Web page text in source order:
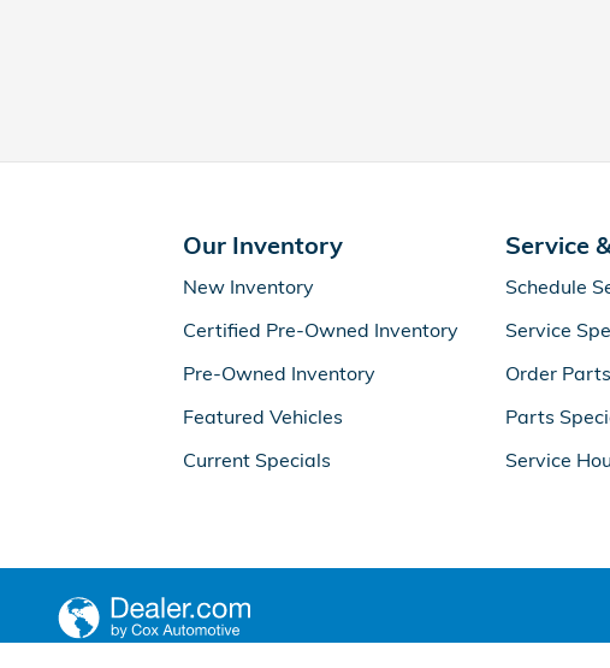
Our Inventory
New Inventory
Certified Pre-Owned Inventory
Pre-Owned Inventory
Featured Vehicles
Current Specials
Service
Schedule
Service
Order
Parts
Service